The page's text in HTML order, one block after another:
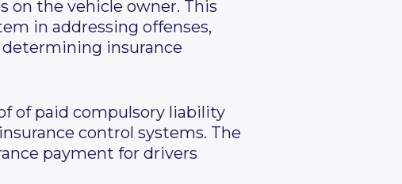
on the vehicle owner. This
in addressing offenses,
insurance
of paid compulsory liability
control systems. The
payment for drivers